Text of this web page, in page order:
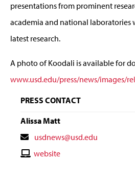
presentations from prominent
academia and national laboratories
latest research.
A photo of Koodali is available for
www.usd.edu/press/news/images/
PRESS CONTACT
Alissa Matt
Contact
Email
usdnews@usd.edu
Contactwebsite